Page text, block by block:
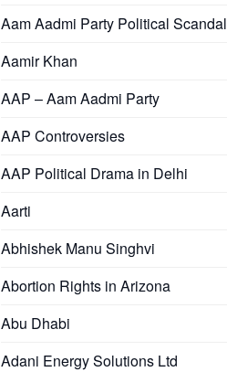
Aam Aadmi Party Political Scandal
Aamir Khan
AAP – Aam Aadmi Party
AAP Controversies
AAP Political Drama in Delhi
Aarti
Abhishek Manu Singhvi
Abortion Rights in Arizona
Abu Dhabi
Adani Energy Solutions Ltd